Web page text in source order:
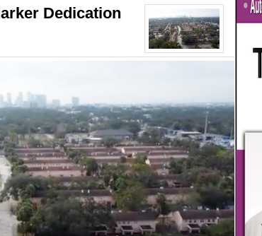
A
Temptations
Story
Dedication